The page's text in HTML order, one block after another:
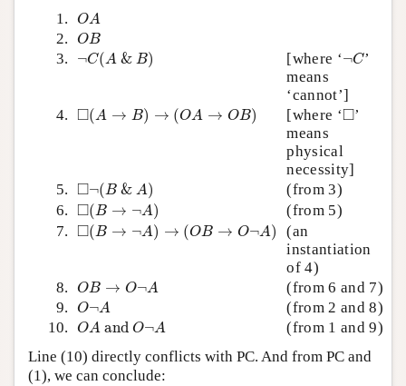
1.
OA
OA
2.
OB
OB
3.
¬C(A & B)
C(A&B ) [where ‘¬C
C’
means
‘cannot’]
4.
□(A → B) → (OA → OB)
◻( A )→ A → O [where ‘□
◻’
means
physical
necessity]
5.
□¬(B & A)
◻ ( B&A )
(from 3)
6.
□(B → ¬A)
◻( B→
(from 5)
7.
□(B → ¬A) → (OB → O¬A)
◻( B→ → B→O
(an
instantiation
of 4)
8.
OB → O¬A
OB→ O ¬A
(from 6 and 7)
9.
O¬A
O¬ A
(from 2 and 8)
10.
OA and O¬A
OA and O¬ A
(from 1 and 9)
Line (10) directly conflicts with PC. And from PC and
(1), we can conclude: